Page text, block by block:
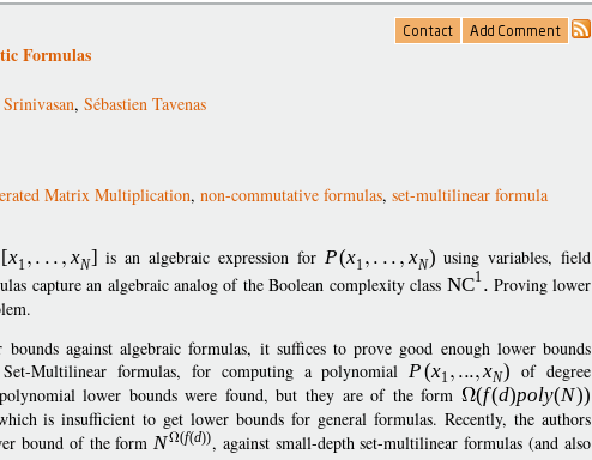
Formulas
, Sébastien Tavenas
Matrix Multiplication, non-commutative formulas, set-multilinear formula
[x1 xN] is an algebraic expression for P(x1 xN) using variables, field
capture an algebraic analog of the Boolean complexity class NC1
Proving lower
against algebraic formulas, it suffices to prove good enough lower bounds
Multilinear formulas, for computing a polynomial P(x1 xN) of degree
lower bounds were found, but they are of the form (f(d)poly(N))
is insufficient to get lower bounds for general formulas. Recently, the authors
bound of the form N (f(d)), against small-depth set-multilinear formulas (and also